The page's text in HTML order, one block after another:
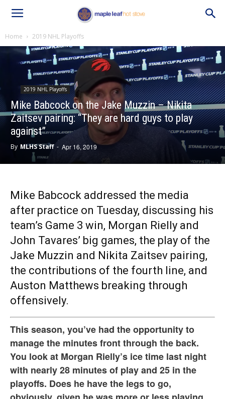
Home 2019 NHL Playoffs
2019 NHL Playoffs
Mike Babcock on the Jake Muzzin – Nikita
Zaitsev pairing: “They are hard guys to play
against”
By MLHS Staff - Apr 16, 2019
Mike Babcock addressed the media
after practice on Tuesday, discussing his
team’s Game 3 win, Morgan Rielly and
John Tavares’ big games, the play of the
Jake Muzzin and Nikita Zaitsev pairing,
the contributions of the fourth line, and
Auston Matthews breaking through
offensively.
This season, you’ve had the opportunity to
manage the minutes front through the back.
You look at Morgan Rielly’s ice time last night
with nearly 28 minutes of play and 25 in the
playoffs. Does he have the legs to go,